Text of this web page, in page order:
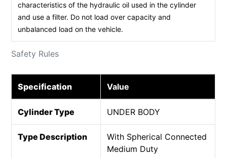
Safety Rules
characteristics of the hydraulic oil used in the cylinder
and use a filter. Do not load over capacity and
unbalanced load on the vehicle.
Specification Value
Cylinder Type UNDER BODY
Type Description
With Spherical Connected
Medium Duty